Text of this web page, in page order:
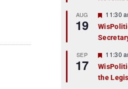
r
e
d
AUG
19
F
e
a
t
r
e
d
11:30
SEP
17
F
e
a
t
11:30
the